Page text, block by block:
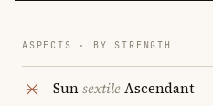
ASPECTS · BY STRENGTH
SunsextileAscendant